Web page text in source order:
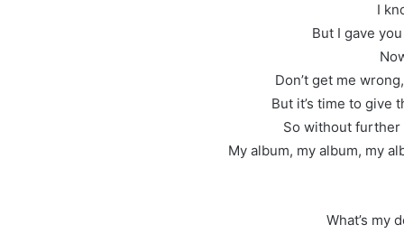
I
But I gave
Don’t get me
But it’s time to give
So without further
My album, my album, my
What’s my